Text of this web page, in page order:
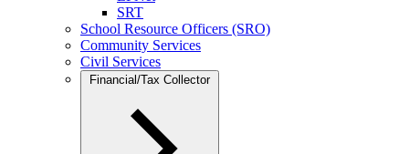
SRT
School Resource Officers (SRO)
Community Services
Civil Services
Financial/Tax Collector